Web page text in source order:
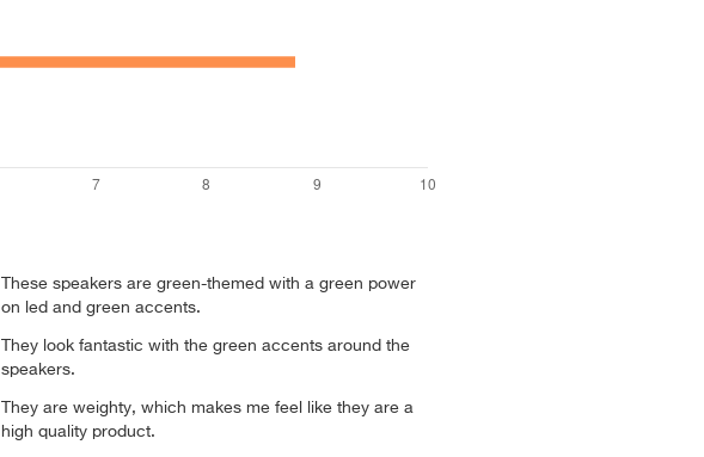
These speakers are green-themed with a green power
on led and green accents.
They look fantastic with the green accents around the
speakers.
They are weighty, which makes me feel like they are a
high quality product.